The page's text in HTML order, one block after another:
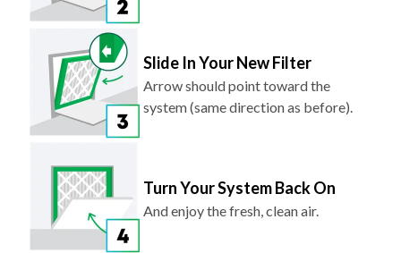
Slide In Your New Filter
Arrow should point toward the
system (same direction as before).
Turn Your System Back On
And enjoy the fresh, clean air.